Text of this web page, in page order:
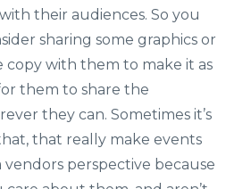
their audiences. So you
sharing some graphics or
copy with them to make it as
them to share the
they can. Sometimes it’s
that really make events
perspective because